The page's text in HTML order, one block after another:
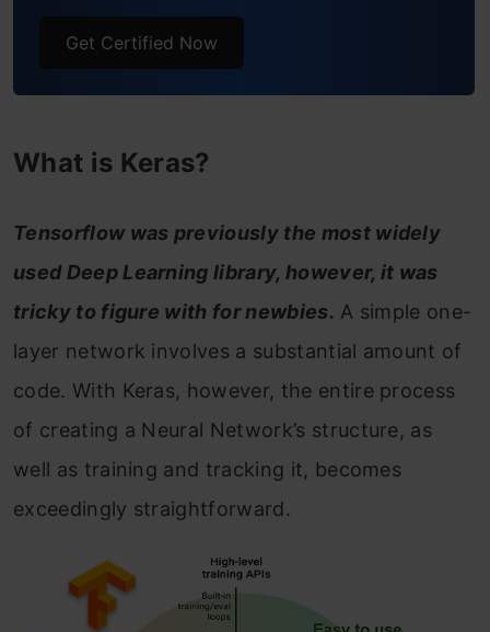
Frequently Asked Questions
Get Certified Now
What is Keras?
Tensorflow was previously the most widely
used Deep Learning library, however, it was
tricky to figure with for newbies. A simple one-
layer network involves a substantial amount of
code. With Keras, however, the entire process
of creating a Neural Network’s structure, as
well as training and tracking it, becomes
exceedingly straightforward.